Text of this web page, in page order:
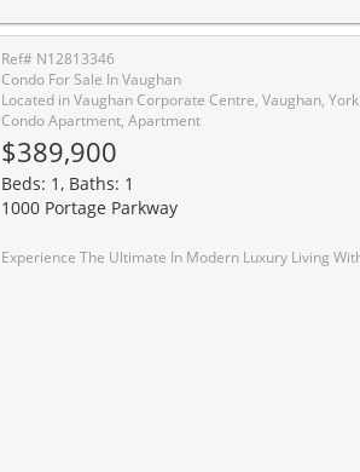
Ref# N12813346
Condo For Sale In Vaughan
Located in Vaughan Corporate Centre, Vaughan, York
Condo Apartment, Apartment
$389,900
Beds: 1, Baths: 1
1000 Portage Parkway
Experience The Ultimate In Modern Luxury Living With This Stunning, Never-Lived-In Condo Unit Located At The Sought-After Vaughan Metropolitan Centre. Boasting A Spacious Layout, This Unit Features Floor-To-Ceiling Windows That Flood The Space With Natural Light, Creating A Bright And Inviting Atmosphere. Facing North, You Can Enjoy The Stunning Unobstructed Views From The Comfort Of Your Living Space. The Unit Offers, Appx 498 SqFt. A 9' Ceiling Height, Providing A Feeling Of Spaciousness And Grandeur. The Kitchen Is Sleek And Modern, Featuring Stainless Steel Appliances, Perfect For